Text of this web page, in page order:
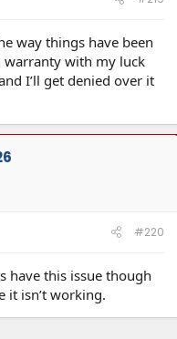
way things have been
warranty with my luck
I’ll get denied over it
#220
have this issue though
it isn’t working.